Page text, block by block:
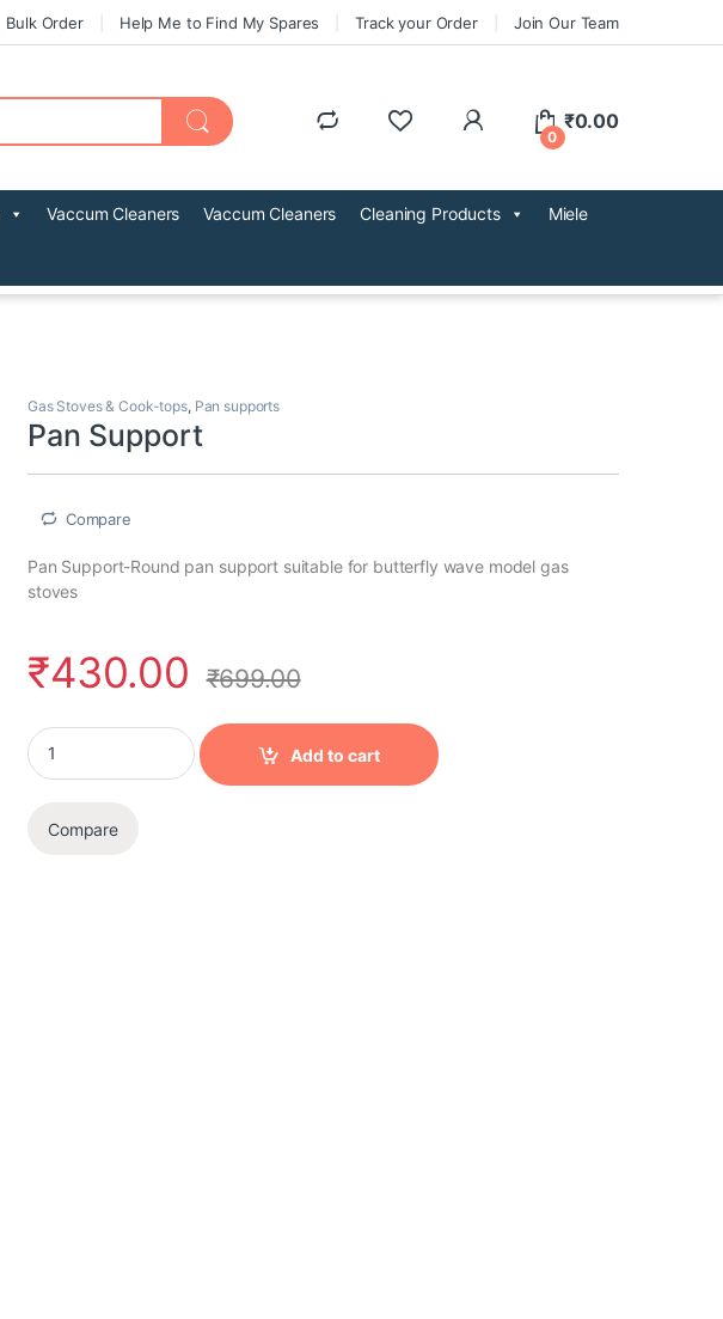
Bulk Order Help Me to Find My Spares Track your Order Join Our Team
0
₹0.00
Vaccum Cleaners Vaccum Cleaners Cleaning Products Miele
Gas Stoves & Cook-tops, Pan supports
Pan Support
Compare
Pan Support-Round pan support suitable for butterfly wave model gas
stoves
₹430.00 ₹699.00
Pan Support quantity
Add to cart
Compare